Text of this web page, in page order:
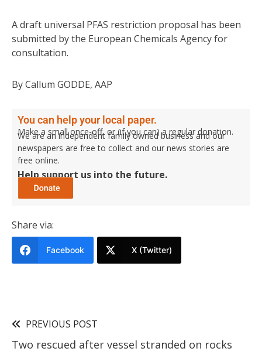
A draft universal PFAS restriction proposal has been
submitted by the European Chemicals Agency for
consultation.
By Callum GODDE, AAP
You can help your local paper.
Make a small once-off, or (if you can) a regular donation.
We are an independent family owned business and our
newspapers are free to collect and our news stories are
free online.
Help support us into the future.
Share via:
Facebook X (Twitter)
PREVIOUS POST
Two rescued after vessel stranded on rocks